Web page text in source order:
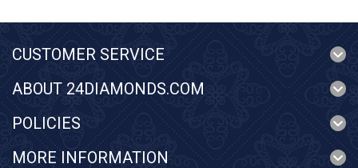
CUSTOMER SERVICE
ABOUT 24DIAMONDS.COM
POLICIES
MORE INFORMATION